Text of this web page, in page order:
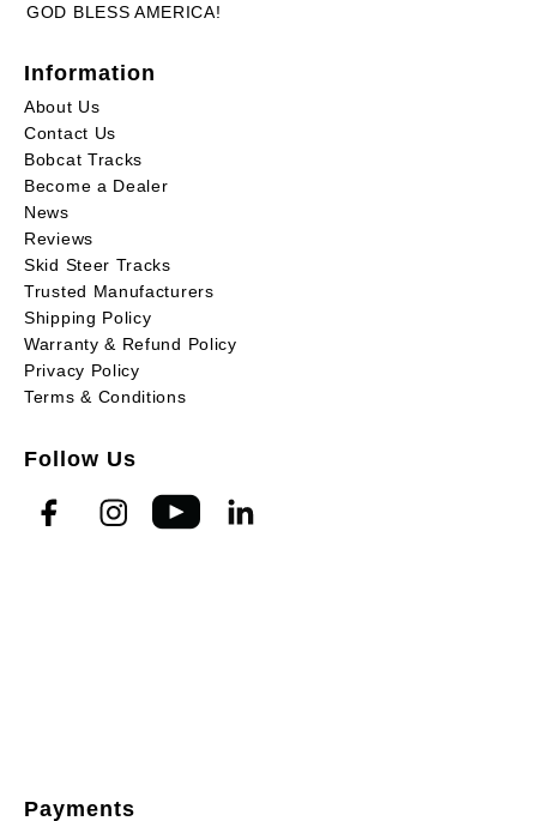
GOD BLESS AMERICA!
Information
About Us
Contact Us
Bobcat Tracks
Become a Dealer
News
Reviews
Skid Steer Tracks
Trusted Manufacturers
Shipping Policy
Warranty & Refund Policy
Privacy Policy
Terms & Conditions
Follow Us
Payments